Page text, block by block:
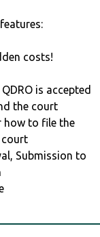
costs!
is accepted
the court
how to file the
court
Submission to